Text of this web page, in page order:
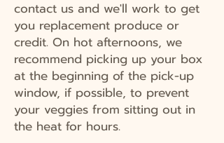
contact us and we'll work to get
you replacement produce or
credit. On hot afternoons, we
recommend picking up your box
at the beginning of the pick-up
window, if possible, to prevent
your veggies from sitting out in
the heat for hours.